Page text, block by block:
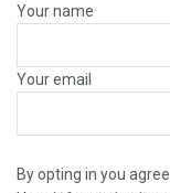
Your name
Your email
By opting in you